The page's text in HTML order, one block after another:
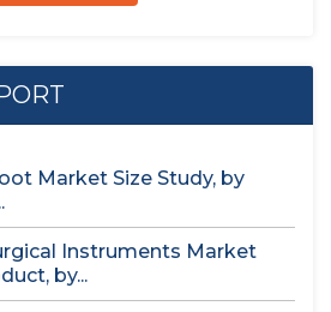
Market Size Study, by
Instruments Market
by...